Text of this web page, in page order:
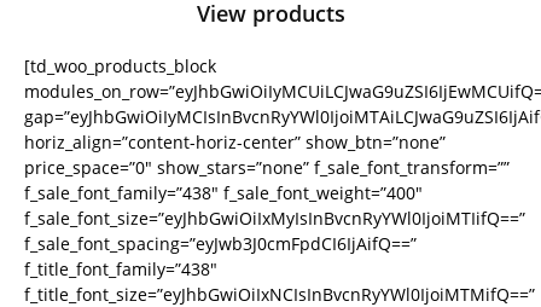
View products
[td_woo_products_block
horiz_align=”content-horiz-center” show_btn=”none”
price_space=”0″ show_stars=”none” f_sale_font_transform=””
f_sale_font_family=”438″ f_sale_font_weight=”400″
f_sale_font_size=”eyJhbGwiOiIxMyIsInBvcnRyYWl0IjoiMTIifQ==”
f_sale_font_spacing=”eyJwb3J0cmFpdCI6IjAifQ==”
f_title_font_family=”438″
f_title_font_size=”eyJhbGwiOiIxNCIsInBvcnRyYWl0IjoiMTMifQ==”